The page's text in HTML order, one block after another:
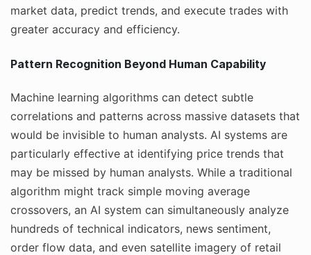
market data, predict trends, and execute trades with
greater accuracy and efficiency.
Pattern Recognition Beyond Human Capability
Machine learning algorithms can detect subtle
correlations and patterns across massive datasets that
would be invisible to human analysts. AI systems are
particularly effective at identifying price trends that
may be missed by human analysts. While a traditional
algorithm might track simple moving average
crossovers, an AI system can simultaneously analyze
hundreds of technical indicators, news sentiment,
order flow data, and even satellite imagery of retail